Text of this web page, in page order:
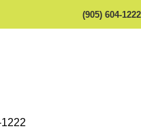
(905) 604-1222